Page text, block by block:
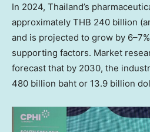
In 2024, Thailand’s
approximately THB 240 billion
and is projected to grow by
supporting factors. Market
forecast that by 2030, the
480 billion baht or 13.9 billion